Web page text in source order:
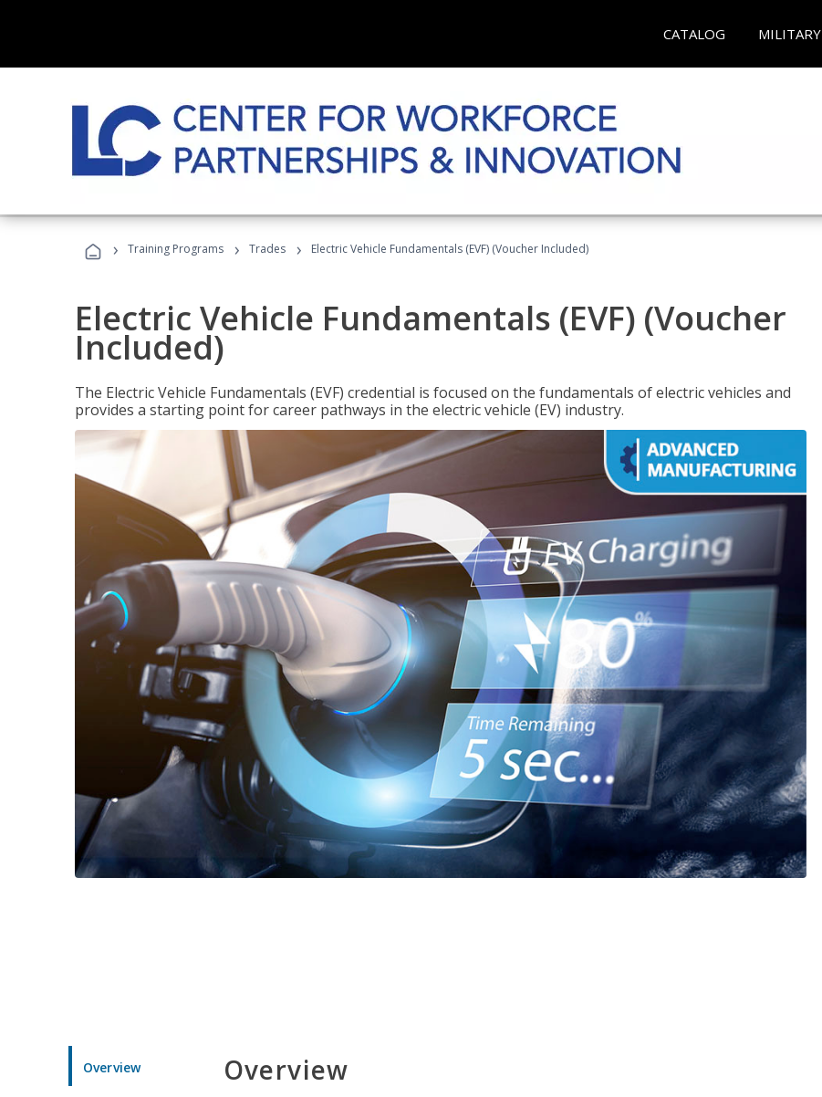
CATALOG MILITARY
› Training Programs › Trades › Electric Vehicle Fundamentals (EVF) (Voucher Included)
Electric Vehicle Fundamentals (EVF) (Voucher
Included)
The Electric Vehicle Fundamentals (EVF) credential is focused on the fundamentals of electric vehicles and
provides a starting point for career pathways in the electric vehicle (EV) industry.
Overview Overview